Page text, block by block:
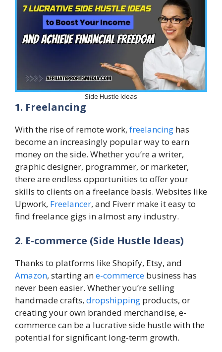
Side Hustle Ideas
1. Freelancing
With the rise of remote work, freelancing has
become an increasingly popular way to earn
money on the side. Whether you’re a writer,
graphic designer, programmer, or marketer,
there are endless opportunities to offer your
skills to clients on a freelance basis. Websites like
Upwork, Freelancer, and Fiverr make it easy to
find freelance gigs in almost any industry.
2. E-commerce (Side Hustle Ideas)
Thanks to platforms like Shopify, Etsy, and
Amazon, starting ane-commerce business has
never been easier. Whether you’re selling
handmade crafts, dropshipping products, or
creating your own branded merchandise, e-
commerce can be a lucrative side hustle with the
potential for significant long-term growth.